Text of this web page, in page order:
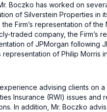
Boczko has worked on
of Silverstein Properties in
Firm’s representation of
traded company, the Firm’s
of JPMorgan following
representation of Philip
advising clients on
Insurance (RWI) issues and
In addition, Mr. Boczko